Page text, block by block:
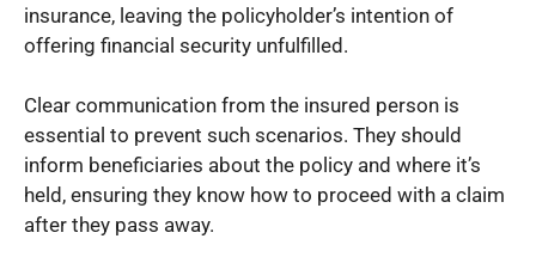
insurance, leaving the policyholder’s intention of
offering financial security unfulfilled.
Clear communication from the insured person is
essential to prevent such scenarios. They should
inform beneficiaries about the policy and where it’s
held, ensuring they know how to proceed with a claim
after they pass away.